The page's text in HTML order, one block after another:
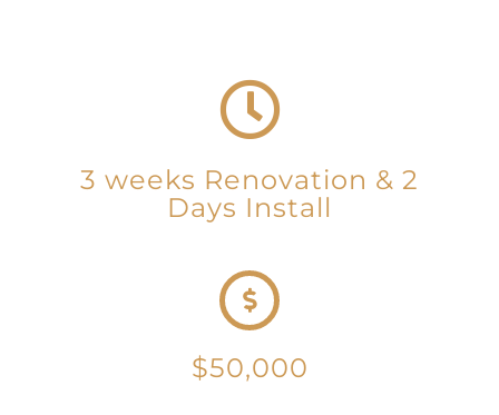
3 weeks Renovation & 2
Days Install
$50,000